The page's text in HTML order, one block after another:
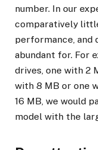
number. In our
comparatively
performance, and
abundant for. For
drives, one with 2
with 8 MB or one
16 MB, we would
model with the